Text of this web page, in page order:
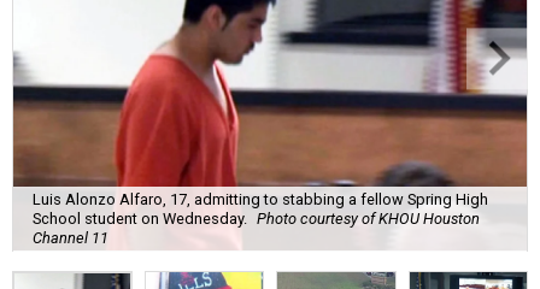
Luis Alonzo Alfaro, 17, admitting to stabbing a fellow Spring High
School student on Wednesday.
Photo courtesy of KHOU Houston
Channel 11